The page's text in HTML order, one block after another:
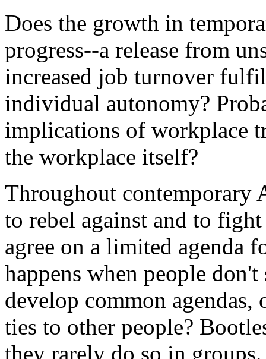
Does the growth in
progress--a release from
increased job turnover
individual autonomy?
implications of workplace
the workplace itself?
Throughout contemporary
to rebel against and to
agree on a limited agenda
happens when people
develop common
ties to other people?
they rarely do so in